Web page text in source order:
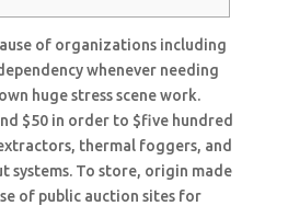
of organizations including
whenever needing
huge stress scene work.
$50 in order to $five hundred
thermal foggers, and
systems. To store, origin made
of public auction sites for